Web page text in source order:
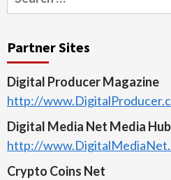
for:
Partner Sites
Digital Producer Magazine
http://
Digital Media Net Media Hub
http://
Crypto Coins Net